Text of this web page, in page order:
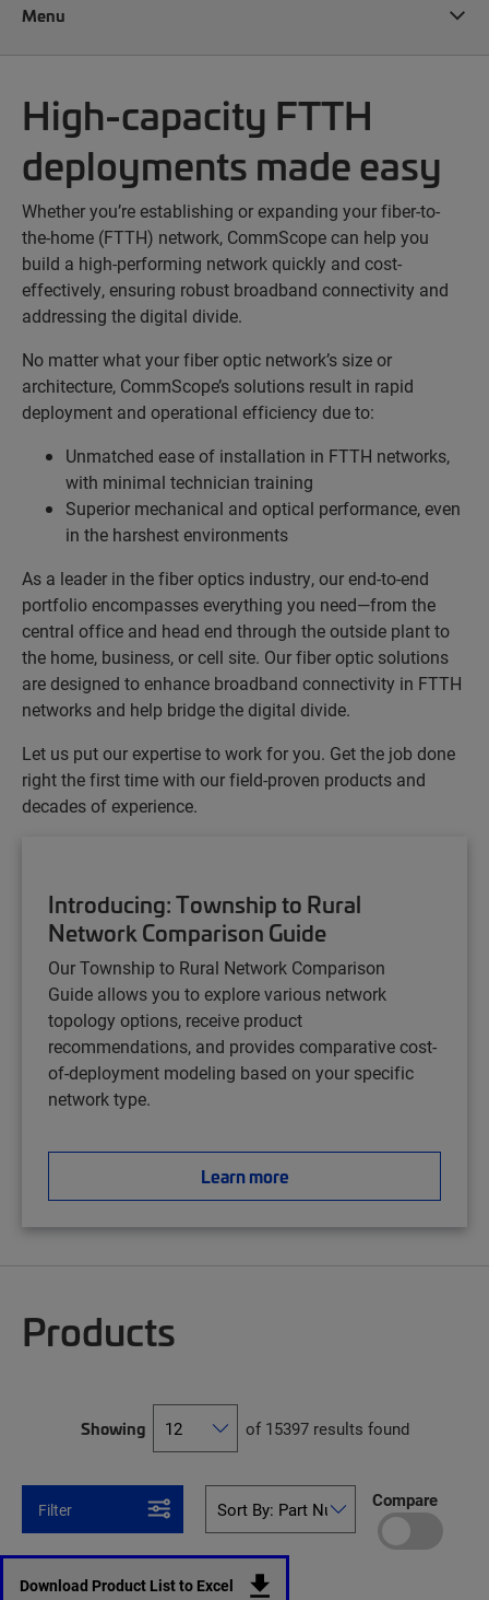
Menu
High-capacity FTTH
deployments made easy
Whether you’re establishing or expanding your fiber-to-
the-home (FTTH) network, CommScope can help you
build a high-performing network quickly and cost-
effectively, ensuring robust broadband connectivity and
addressing the digital divide.
No matter what your fiber optic network’s size or
architecture, CommScope’s solutions result in rapid
deployment and operational efficiency due to:
Unmatched ease of installation in FTTH networks,
with minimal technician training
Superior mechanical and optical performance, even
in the harshest environments
As a leader in the fiber optics industry, our end-to-end
portfolio encompasses everything you need—from the
central office and head end through the outside plant to
the home, business, or cell site. Our fiber optic solutions
are designed to enhance broadband connectivity in FTTH
networks and help bridge the digital divide.
Let us put our expertise to work for you. Get the job done
right the first time with our field-proven products and
decades of experience.
Introducing: Township to Rural
Network Comparison Guide
Our Township to Rural Network Comparison
Guide allows you to explore various network
topology options, receive product
recommendations, and provides comparative cost-
of-deployment modeling based on your specific
network type.
Learn more
Products
Showing of 15397 results found
Filter Compare
Download Product List to Excel